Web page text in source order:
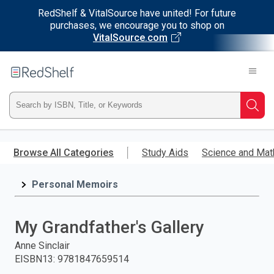
RedShelf & VitalSource have united! For future
purchases, we encourage you to shop on
VitalSource.com
main
RedShelf
Type
ISBN,
Title,
and
press
Browse All Categories Study Aids Science and
Personal Memoirs
My Grandfather's Gallery
Anne Sinclair
EISBN13: 9781847659514